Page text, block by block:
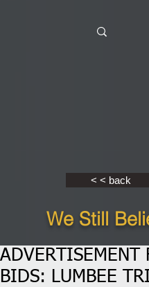
< < back
We Still
ADVERTISEMENT
BIDS: LUMBEE